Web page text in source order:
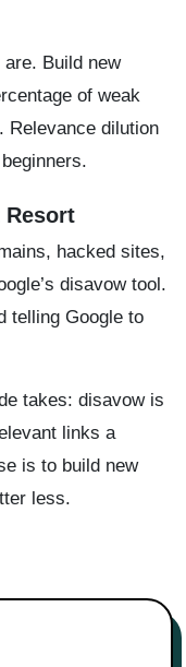
Build new
of weak
Relevance dilution
Resort
hacked sites,
disavow tool.
telling Google to
takes: disavow is
links a
is to build new
less.